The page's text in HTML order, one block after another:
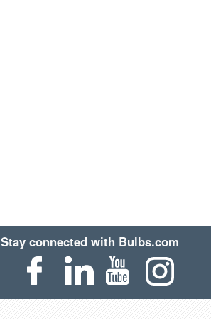
Stay connected with Bulbs.com